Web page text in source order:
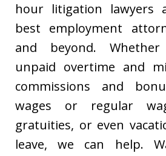
hour litigation lawyers
best employment
and beyond. Whether
unpaid overtime and
commissions and
wages or regular
gratuities, or even
leave, we can help.